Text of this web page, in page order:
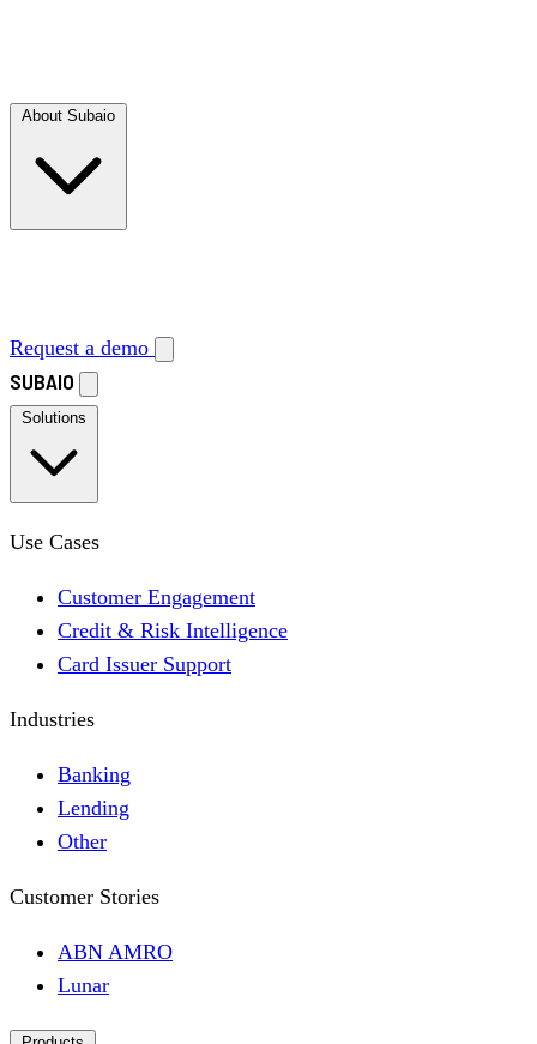
Request a demo
SUBAIO
Use Cases
Customer Engagement
Credit & Risk Intelligence
Card Issuer Support
Industries
Banking
Lending
Other
Customer Stories
ABN AMRO
Lunar